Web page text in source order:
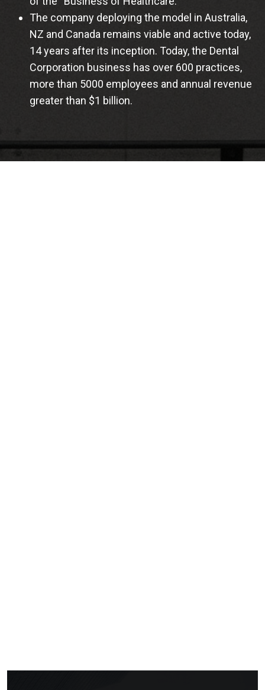
The company deploying the model in Australia,
NZ and Canada remains viable and active today,
14 years after its inception. Today, the Dental
Corporation business has over 600 practices,
more than 5000 employees and annual revenue
greater than $1 billion.